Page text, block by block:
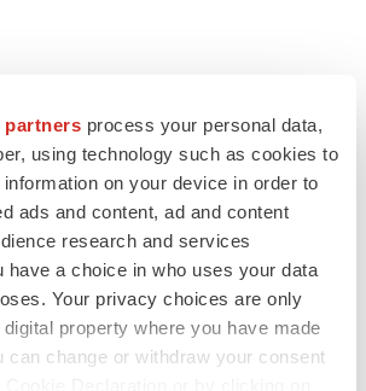
partners process your personal data,
using technology such as cookies to
on your device in order to
ads and content, ad and content
research and services
have a choice in who uses your data
Your privacy choices are only
property where you have made
can change or withdraw your consent